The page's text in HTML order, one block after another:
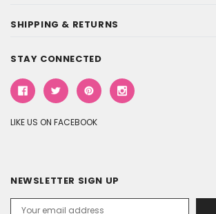
SHIPPING & RETURNS
STAY CONNECTED
LIKE US ON FACEBOOK
NEWSLETTER SIGN UP